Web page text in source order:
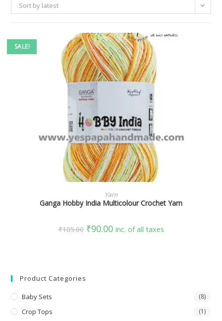
Sort by latest
SALE!
SELECT OPTIONS
Yarn
Ganga Hobby India Multicolour Crochet Yarn
₹105.00 ₹90.00 inc. of all taxes
Product Categories
Baby Sets (8)
Crop Tops (1)